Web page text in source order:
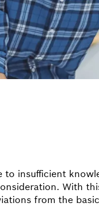
to insufficient
With
from the